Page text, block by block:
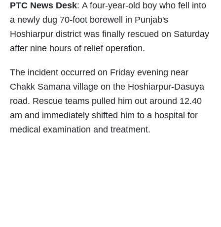
PTC News Desk: A four-year-old boy who fell into
a newly dug 70-foot borewell in Punjab's
Hoshiarpur district was finally rescued on Saturday
after nine hours of relief operation.
The incident occurred on Friday evening near
Chakk Samana village on the Hoshiarpur-Dasuya
road. Rescue teams pulled him out around 12.40
am and immediately shifted him to a hospital for
medical examination and treatment.